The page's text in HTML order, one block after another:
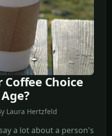
Coffee Choice
Laura Hertzfeld
a lot about a person's